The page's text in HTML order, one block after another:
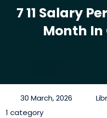
7 11 Salary
Month
30 March, 2026
1 category